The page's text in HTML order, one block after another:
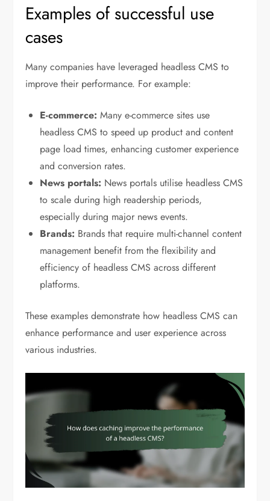
Examples of successful use
cases
Many companies have leveraged headless CMS to
improve their performance. For example:
E-commerce: Many e-commerce sites use
headless CMS to speed up product and content
page load times, enhancing customer experience
and conversion rates.
News portals: News portals utilise headless CMS
to scale during high readership periods,
especially during major news events.
Brands: Brands that require multi-channel content
management benefit from the flexibility and
efficiency of headless CMS across different
platforms.
These examples demonstrate how headless CMS can
enhance performance and user experience across
various industries.